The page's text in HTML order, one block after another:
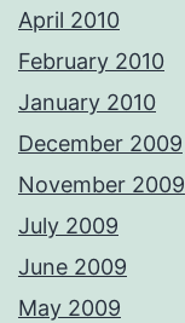
April 2010
February 2010
January 2010
December 2009
November 2009
July 2009
June 2009
May 2009